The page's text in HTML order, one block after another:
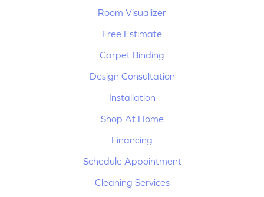
Room Visualizer
Free Estimate
Carpet Binding
Design Consultation
Installation
Shop At Home
Financing
Schedule Appointment
Cleaning Services